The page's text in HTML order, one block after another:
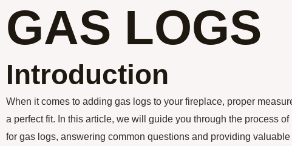
GAS LOGS
Introduction
When it comes to adding gas logs to your fireplace, proper
a perfect fit. In this article, we will guide you through the process
for gas logs, answering common questions and providing valuable